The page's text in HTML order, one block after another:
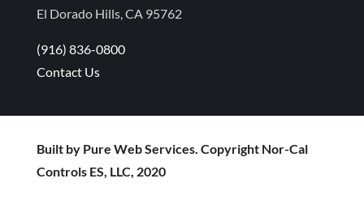
El Dorado Hills, CA 95762
(916) 836-0800
Contact Us
Built by Pure Web Services. Copyright Nor-Cal
Controls ES, LLC, 2020